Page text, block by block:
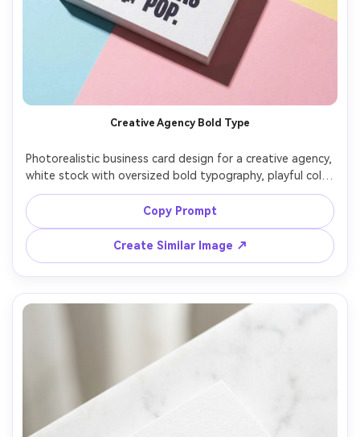
Creative Agency Bold Type
Photorealistic business card design for a creative agency,
white stock with oversized bold typography, playful color
blocks, clean contact grid, back side with QR code and
tagline, photographed on colorful studio background
with hard light shadow, Sony A7III 35mm, sharp print
Copy Prompt
Create Similar Image ↗